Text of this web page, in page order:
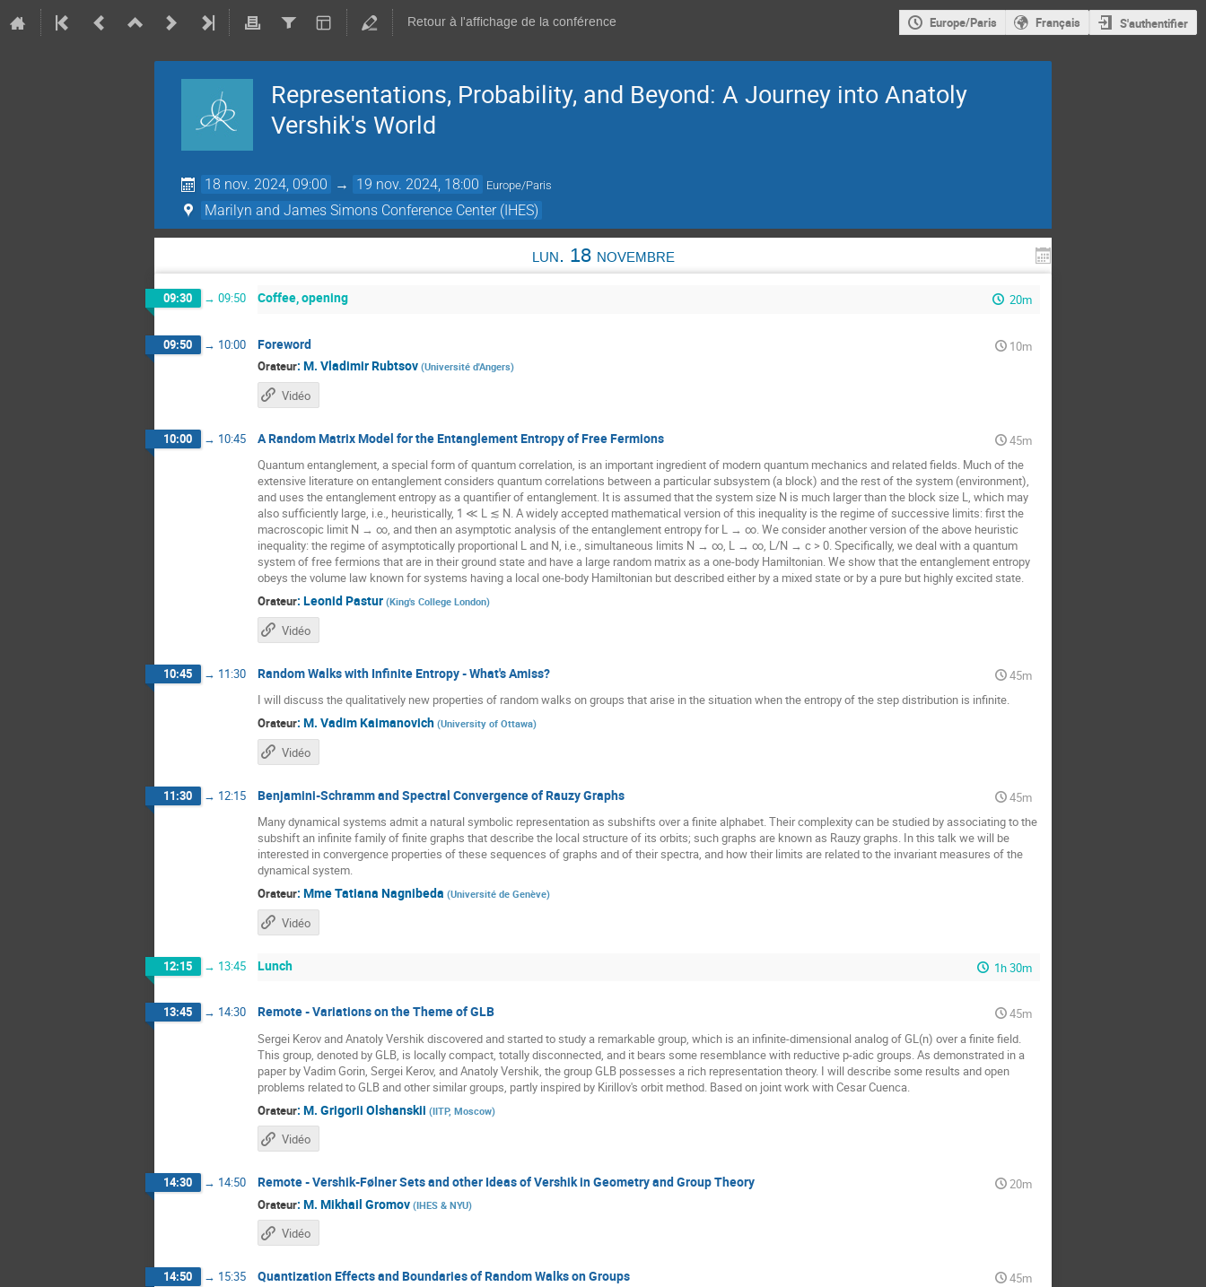
Retour à l'affichage de la conférence Europe/Paris Français S'authentifier
Representations, Probability, and Beyond: A Journey into Anatoly
Vershik's World
18 nov. 2024, 09:00 → 19 nov. 2024, 18:00 Europe/Paris
Marilyn and James Simons Conference Center (IHES)
lun. 18 novembre
09:30 → 09:50 Coffee, opening 20m
09:50 → 10:00 Foreword
10m
Orateur: M. Vladimir Rubtsov (Université d'Angers)
Vidéo
10:00 → 10:45 A Random Matrix Model for the Entanglement Entropy of Free Fermions
45m
Quantum entanglement, a special form of quantum correlation, is an important ingredient of modern quantum mechanics and related fields. Much of the
extensive literature on entanglement considers quantum correlations between a particular subsystem (a block) and the rest of the system (environment),
and uses the entanglement entropy as a quantifier of entanglement. It is assumed that the system size N is much larger than the block size L, which may
also sufficiently large, i.e., heuristically, 1 ≪ L ≲ N. A widely accepted mathematical version of this inequality is the regime of successive limits: first the
macroscopic limit N → ∞, and then an asymptotic analysis of the entanglement entropy for L → ∞. We consider another version of the above heuristic
inequality: the regime of asymptotically proportional L and N, i.e., simultaneous limits N → ∞, L → ∞, L/N → c > 0. Specifically, we deal with a quantum
system of free fermions that are in their ground state and have a large random matrix as a one-body Hamiltonian. We show that the entanglement entropy
obeys the volume law known for systems having a local one-body Hamiltonian but described either by a mixed state or by a pure but highly excited state.
Orateur: Leonid Pastur (King's College London)
Vidéo
10:45 → 11:30 Random Walks with Infinite Entropy - What's Amiss?
45m
I will discuss the qualitatively new properties of random walks on groups that arise in the situation when the entropy of the step distribution is infinite.
Orateur: M. Vadim Kaimanovich (University of Ottawa)
Vidéo
11:30 → 12:15 Benjamini-Schramm and Spectral Convergence of Rauzy Graphs
45m
Many dynamical systems admit a natural symbolic representation as subshifts over a finite alphabet. Their complexity can be studied by associating to the
subshift an infinite family of finite graphs that describe the local structure of its orbits; such graphs are known as Rauzy graphs. In this talk we will be
interested in convergence properties of these sequences of graphs and of their spectra, and how their limits are related to the invariant measures of the
dynamical system.
Orateur: MmeTatiana Nagnibeda (Université de Genève)
Vidéo
12:15 → 13:45 Lunch 1h 30m
13:45 → 14:30 Remote - Variations on the Theme of GLB
45m
Sergei Kerov and Anatoly Vershik discovered and started to study a remarkable group, which is an infinite-dimensional analog of GL(n) over a finite field.
This group, denoted by GLB, is locally compact, totally disconnected, and it bears some resemblance with reductive p-adic groups. As demonstrated in a
paper by Vadim Gorin, Sergei Kerov, and Anatoly Vershik, the group GLB possesses a rich representation theory. I will describe some results and open
problems related to GLB and other similar groups, partly inspired by Kirillov's orbit method. Based on joint work with Cesar Cuenca.
Orateur: M. Grigorii Olshanskii (IITP, Moscow)
Vidéo
14:30 → 14:50 Remote - Vershik-Følner Sets and other Ideas of Vershik in Geometry and Group Theory
20m
Orateur: M. Mikhail Gromov (IHES & NYU)
Vidéo
14:50 → 15:35 Quantization Effects and Boundaries of Random Walks on Groups
45m